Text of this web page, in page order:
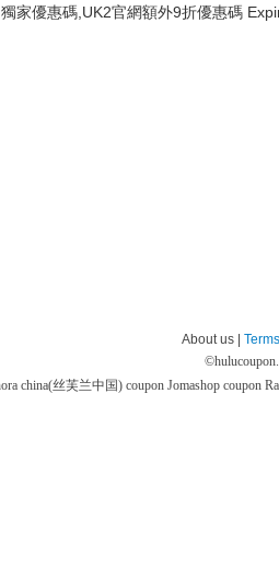
家優惠碼,UK2官網額外9折優惠碼
About us |
©
china(丝芙兰中国) coupon Jomashop coupon